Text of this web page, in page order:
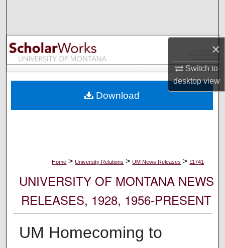
×
Switch to
desktopview
Browse Collections
My Account
Digital Commons Network™
Home > University Relations > UM News Releases > 11741
UNIVERSITY OF MONTANA NEWS
RELEASES, 1928, 1956-PRESENT
UM Homecoming to
Download